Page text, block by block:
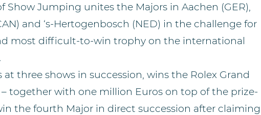
Show Jumping unites the Majors in Aachen (GER),
and ‘s-Hertogenbosch (NED) in the challenge for
most difficult-to-win trophy on the international
three shows in succession, wins the Rolex Grand
together with one million Euros on top of the prize-
the fourth Major in direct succession after claiming